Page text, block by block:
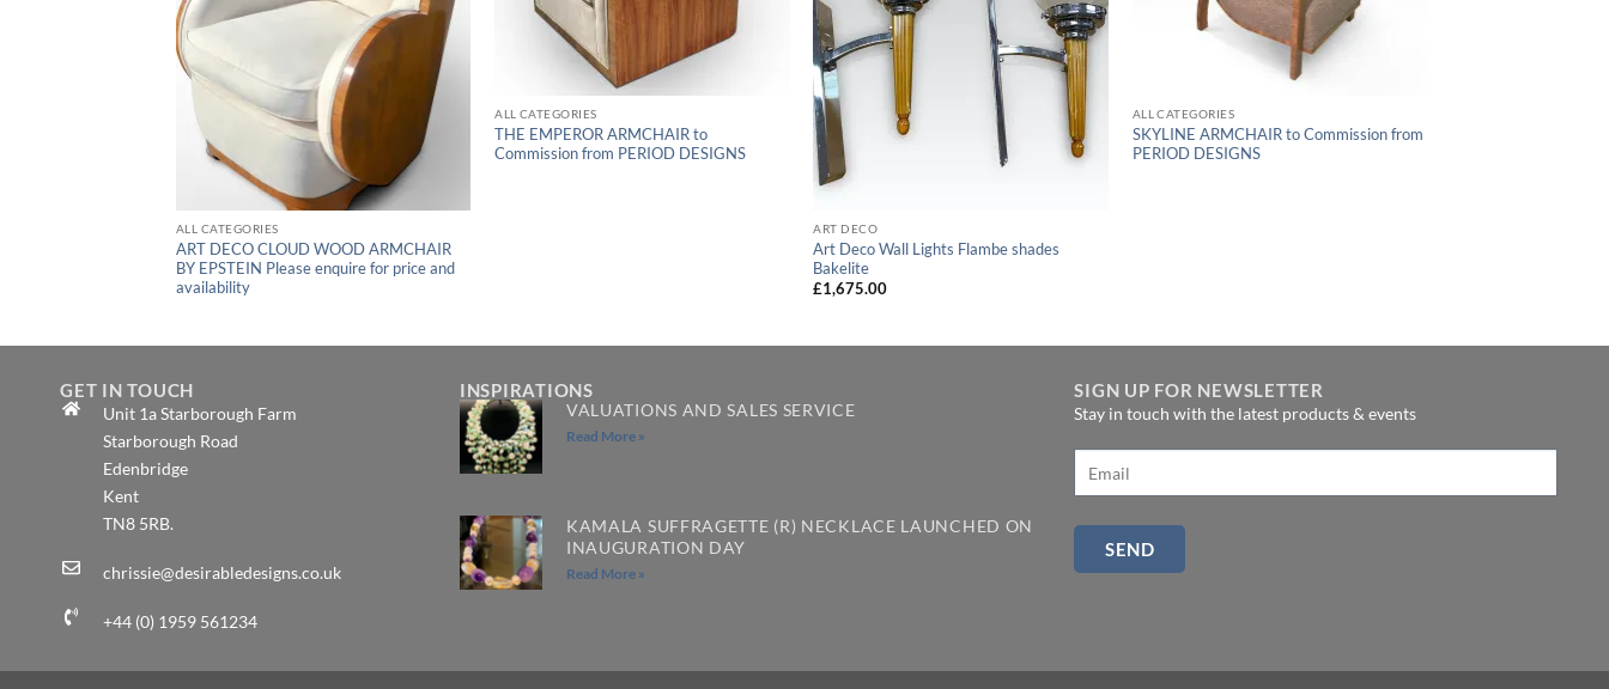
ALL CATEGORIES
ART DECO CLOUD WOOD ARMCHAIR
BY EPSTEIN Please enquire for price and
availability
ALL CATEGORIES
THE EMPEROR ARMCHAIR to
Commission from PERIOD DESIGNS
ART DECO
Art Deco Wall Lights Flambe shades
Bakelite
£1,675.00
ALL CATEGORIES
SKYLINE ARMCHAIR to Commission from
PERIOD DESIGNS
GET IN TOUCH
Unit 1a Starborough Farm
Starborough Road
Edenbridge
Kent
TN8 5RB.
chrissie@desirabledesigns.co.uk
+44 (0) 1959 561234
INSPIRATIONS
VALUATIONS AND SALES SERVICE
Read More »
KAMALA SUFFRAGETTE (R) NECKLACE LAUNCHED ON
INAUGURATION DAY
Read More »
SIGN UP FOR NEWSLETTER
Stay in touch with the latest products & events
SEND